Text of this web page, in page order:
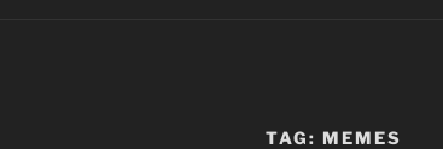
TAG: MEMES